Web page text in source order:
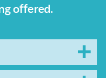
offered.